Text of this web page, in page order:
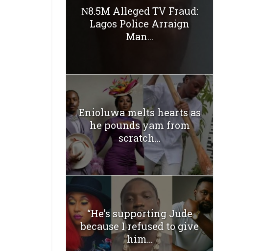
₦8.5M Alleged TV Fraud:
Lagos Police Arraign
Man...
Enioluwa melts hearts as
he pounds yam from
scratch...
“He’s supporting Jude
because I refused to give
him...